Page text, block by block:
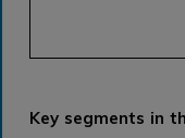
Key segments in